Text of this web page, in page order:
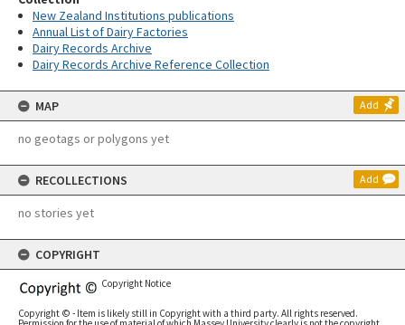
New Zealand Institutions publications
Annual List of Dairy Factories
Dairy Records Archive
Dairy Records Archive Reference Collection
MAP Add
no geotags or polygons yet
RECOLLECTIONS Add
no stories yet
COPYRIGHT
Copyright Notice
Copyright © - Item is likely still in Copyright with a third party. All rights reserved.